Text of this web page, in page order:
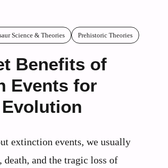
Science & Theories Prehistoric Theories
Benefits of
Events for
extinction events, we usually
death, and the tragic loss of